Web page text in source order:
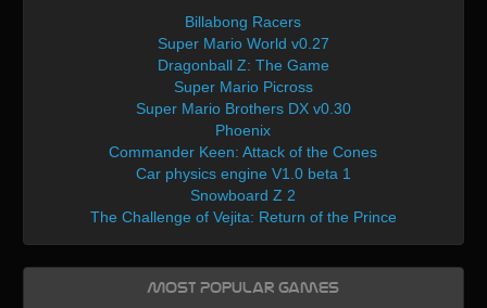
Billabong Racers
Super Mario World v0.27
Dragonball Z: The Game
Super Mario Picross
Super Mario Brothers DX v0.30
Phoenix
Commander Keen: Attack of the Cones
Car physics engine V1.0 beta 1
Snowboard Z 2
The Challenge of Vejita: Return of the Prince
Most Popular Games